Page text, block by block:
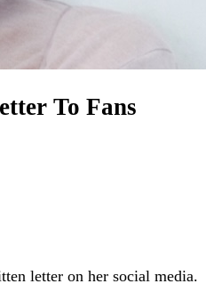
To Fans
letter on her social media.